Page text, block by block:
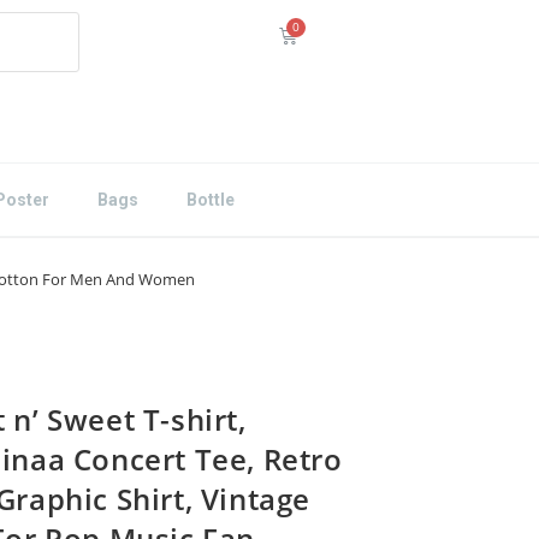
Bags Bottle
For Men And Women
n’ Sweet T-shirt,
Concert Tee, Retro
Shirt, Vintage